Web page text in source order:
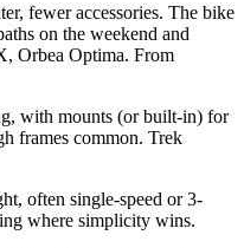
fewer accessories. The bike
on the weekend and
Orbea Optima. From
with mounts (or built-in) for
frames common. Trek
often single-speed or 3-
where simplicity wins.